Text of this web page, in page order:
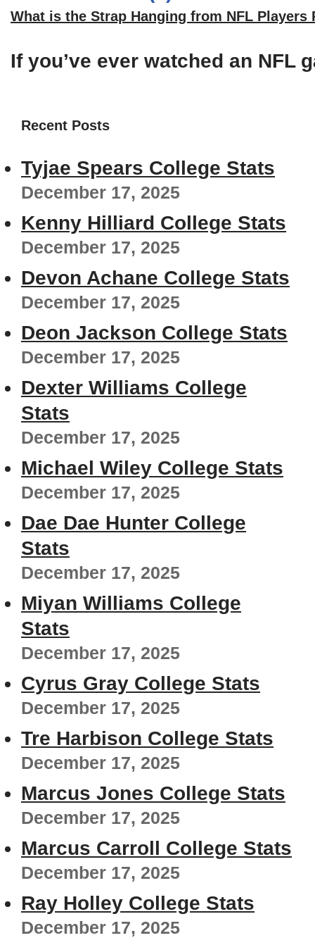
What is the Strap Hanging from NFL Players
If you’ve ever watched an NFL
Recent Posts
Tyjae Spears College Stats
December 17, 2025
Kenny Hilliard College Stats
December 17, 2025
Devon Achane College Stats
December 17, 2025
Deon Jackson College Stats
December 17, 2025
Dexter Williams College
Stats
December 17, 2025
Michael Wiley College Stats
December 17, 2025
Dae Dae Hunter College
Stats
December 17, 2025
Miyan Williams College
Stats
December 17, 2025
Cyrus Gray College Stats
December 17, 2025
Tre Harbison College Stats
December 17, 2025
Marcus Jones College Stats
December 17, 2025
Marcus Carroll College Stats
December 17, 2025
Ray Holley College Stats
December 17, 2025